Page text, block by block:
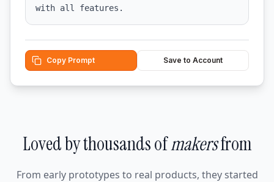
with all features.
Copy Prompt Save to Account
Loved by thousands ofmakersfrom
From early prototypes to real products, they started